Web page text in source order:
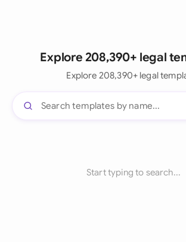
Explore 208,390+ legal
Explore 208,390+ legal
Start typing to search...